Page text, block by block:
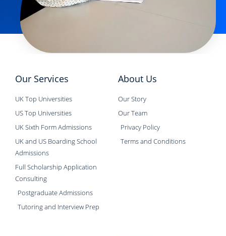
Our Services
UK Top Universities
US Top Universities
UK Sixth Form Admissions
UK and US Boarding School
Admissions
Full Scholarship Application
Consulting
Postgraduate Admissions
Tutoring and Interview Prep
About Us
Our Story
Our Team
Privacy Policy
Terms and Conditions